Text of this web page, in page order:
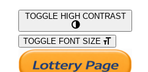
What We Do
TOGGLE HIGH CONTRAST
TOGGLE FONT SIZE